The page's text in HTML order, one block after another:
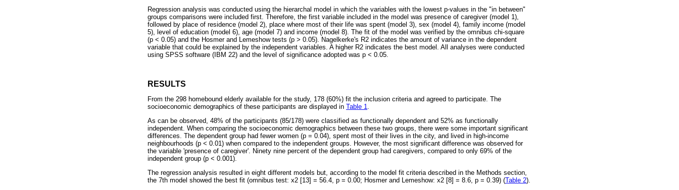
Regression analysis was conducted using the hierarchal model in which the variables with the lowest p-values in the "in between"
groups comparisons were included first. Therefore, the first variable included in the model was presence of caregiver (model 1),
followed by place of residence (model 2), place where most of their life was spent (model 3), sex (model 4), family income (model
5), level of education (model 6), age (model 7) and income (model 8). The fit of the model was verified by the omnibus chi-square
(p < 0.05) and the Hosmer and Lemeshow tests (p > 0.05). Nagelkerke's R2 indicates the amount of variance in the dependent
variable that could be explained by the independent variables. A higher R2 indicates the best model. All analyses were conducted
using SPSS software (IBM 22) and the level of significance adopted was p < 0.05.
RESULTS
From the 298 homebound elderly available for the study, 178 (60%) fit the inclusion criteria and agreed to participate. The
socioeconomic demographics of these participants are displayed in Table 1
As can be observed, 48% of the participants (85/178) were classified as functionally dependent and 52% as functionally
independent. When comparing the socioeconomic demographics between these two groups, there were some important significant
differences. The dependent group had fewer women (p = 0.04), spent most of their lives in the city, and lived in high-income
neighbourhoods (p < 0.01) when compared to the independent groups. However, the most significant difference was observed for
the variable 'presence of caregiver'. Ninety nine percent of the dependent group had caregivers, compared to only 69% of the
independent group (p < 0.001).
The regression analysis resulted in eight different models but, according to the model fit criteria described in the Methods section,
the 7th model showed the best fit (omnibus test: x2 [13] = 56.4, p = 0.00; Hosmer and Lemeshow: x2 [8] = 8.6, p = 0.39) (Table 2).